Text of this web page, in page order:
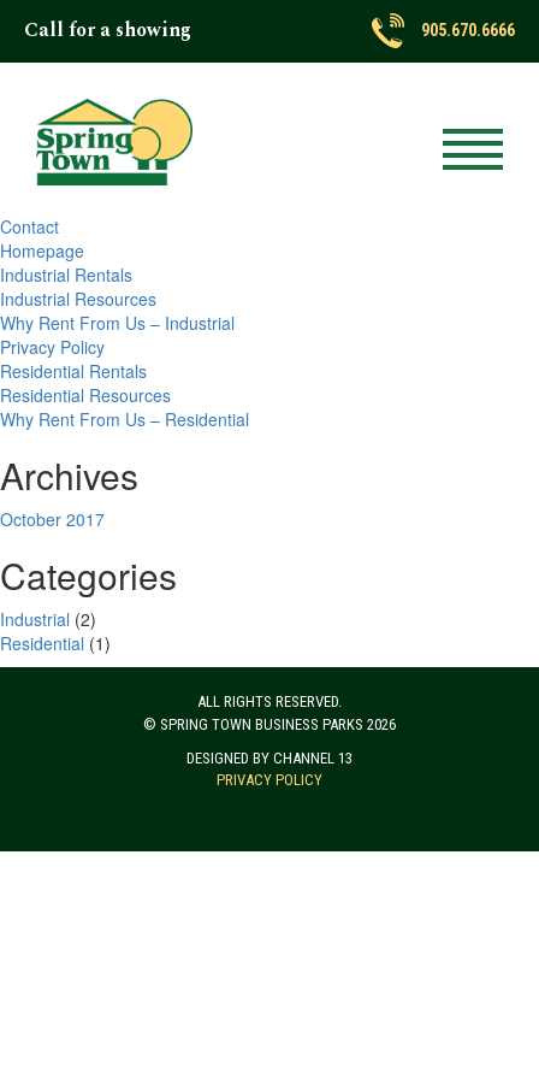
Call for a showing 905.670.6666
Latest Posts
Pages
Contact
Homepage
Industrial Rentals
Industrial Resources
Why Rent From Us – Industrial
Privacy Policy
Residential Rentals
Residential Resources
Why Rent From Us – Residential
Archives
October 2017
Categories
Industrial (2)
Residential (1)
ALL RIGHTS RESERVED.
© SPRING TOWN BUSINESS PARKS 2026
DESIGNED BY CHANNEL 13
PRIVACY POLICY